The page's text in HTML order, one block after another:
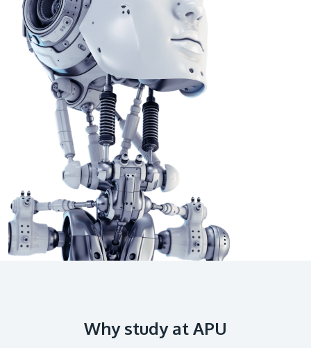
Learn More
GETTING THERE
The Asia Pacific University of Technology &
Innovation (APU) is conveniently located along
the KL-Seremban highway less than 16km from
the iconic Petronas Twin Towers (KLCC).
Why study at APU